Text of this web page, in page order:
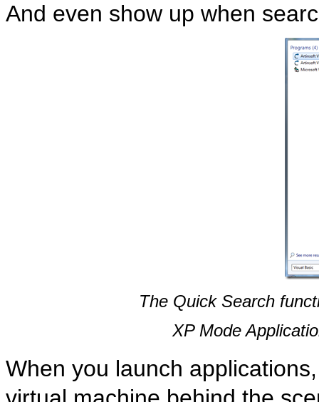
And even show up when
The Quick Search
XP Mode
When you launch